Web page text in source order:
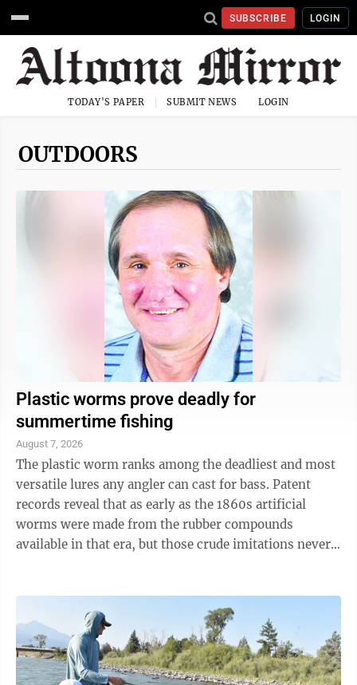
SUBSCRIBE LOGIN
TODAY'S PAPER SUBMIT NEWS LOGIN
OUTDOORS
Plastic worms prove deadly for
summertime fishing
August 7, 2026
The plastic worm ranks among the deadliest and most
versatile lures any angler can cast for bass. Patent
records reveal that as early as the 1860s artificial
worms were made from the rubber compounds
available in that era, but those crude imitations never